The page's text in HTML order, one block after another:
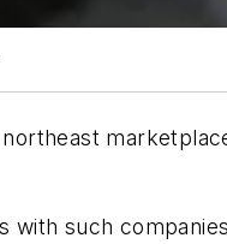
with such